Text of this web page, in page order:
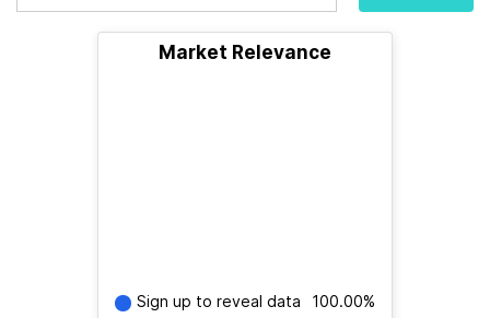
Market Relevance
Sign up to reveal data 100.00%